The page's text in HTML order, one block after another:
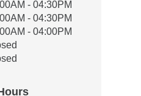
- 04:30PM
- 04:30PM
- 04:00PM